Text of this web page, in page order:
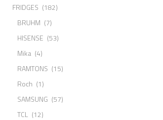
FRIDGES (182)
BRUHM (7)
HISENSE (53)
Mika (4)
RAMTONS (15)
Roch (1)
SAMSUNG (57)
TCL (12)